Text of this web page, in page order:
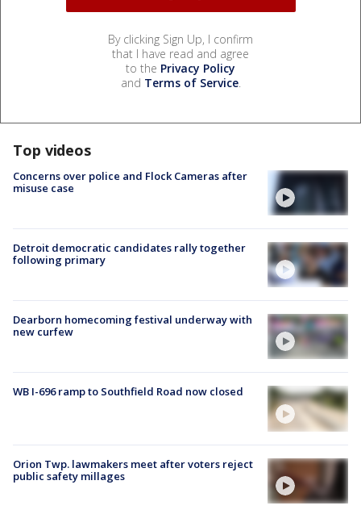
By clicking Sign Up, I confirm
that I have read and agree
to the Privacy Policy
and Terms of Service.
Top videos
Concerns over police and Flock Cameras after
misuse case
Detroit democratic candidates rally together
following primary
Dearborn homecoming festival underway with
new curfew
WB I-696 ramp to Southfield Road now closed
Orion Twp. lawmakers meet after voters reject
public safety millages